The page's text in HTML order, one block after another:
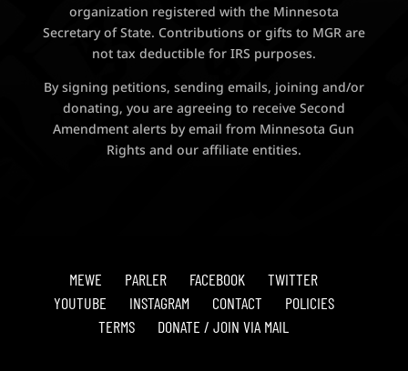
organization registered with the Minnesota
Secretary of State. Contributions or gifts to MGR are
not tax deductible for IRS purposes.
By signing petitions, sending emails, joining and/or
donating, you are agreeing to receive Second
Amendment alerts by email from Minnesota Gun
Rights and our affiliate entities.
MEWE PARLER FACEBOOK
TWITTER
YOUTUBE
INSTAGRAM CONTACT
POLICIES
TERMS
DONATE / JOIN VIA MAIL